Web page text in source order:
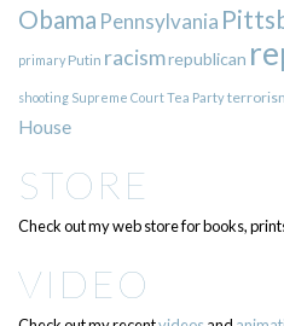
Obama Pennsylvania
primary Putin racismrepublican
shooting Supreme CourtTea Party
House
STORE
Check out my web store for books,
VIDEO